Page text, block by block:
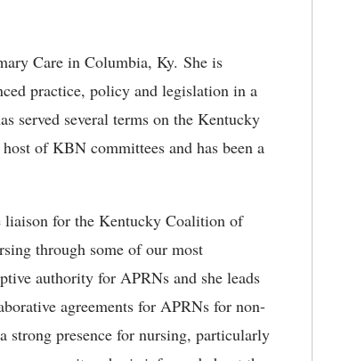
Care in Columbia, Ky. She is
practice, policy and legislation in a
served several terms on the Kentucky
of KBN committees and has been a
liaison for the Kentucky Coalition of
through some of our most
authority for APRNs and she leads
agreements for APRNs for non-
strong presence for nursing, particularly